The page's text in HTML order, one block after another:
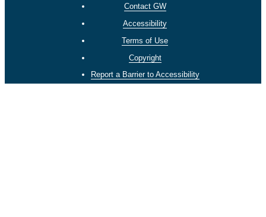
Contact GW
Accessibility
Terms of Use
Copyright
Report a Barrier to Accessibility